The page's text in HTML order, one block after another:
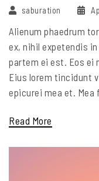
saburation
Alienum phaedrum
ex, nihil expetendis
partem ei est. Eos ei
Eius lorem tincidunt
epicurei mea et.
Read More